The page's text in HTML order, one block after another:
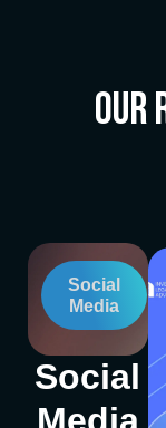
Our
Social
Media
Social